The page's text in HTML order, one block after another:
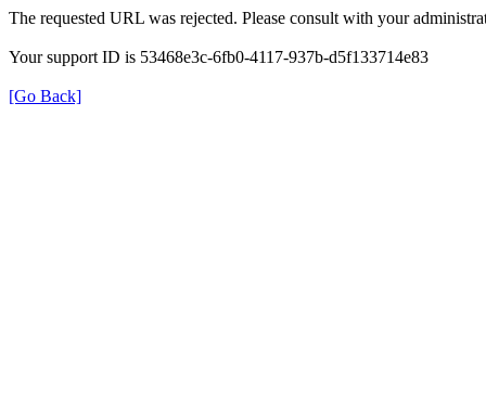
The requested URL was rejected. Please consult with your
Your support ID is 53468e3c-6fb0-4117-937b-d5f133714e83
[Go Back]